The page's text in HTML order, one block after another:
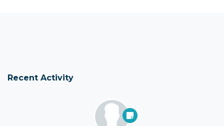
Recent Activity